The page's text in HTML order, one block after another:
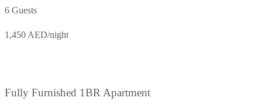
6 Guests
1,450 AED/night
Fully Furnished 1BR Apartment